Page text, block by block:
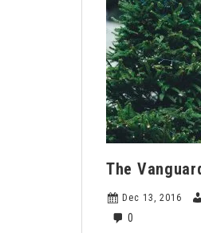
The
Dec 13, 2016
0